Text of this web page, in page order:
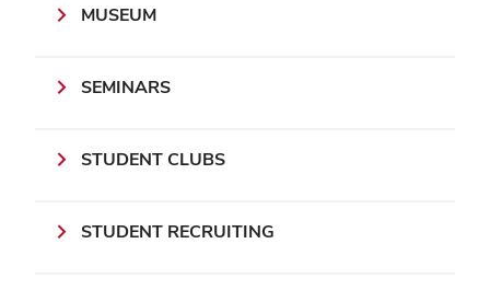
MUSEUM
SEMINARS
STUDENT CLUBS
STUDENT RECRUITING